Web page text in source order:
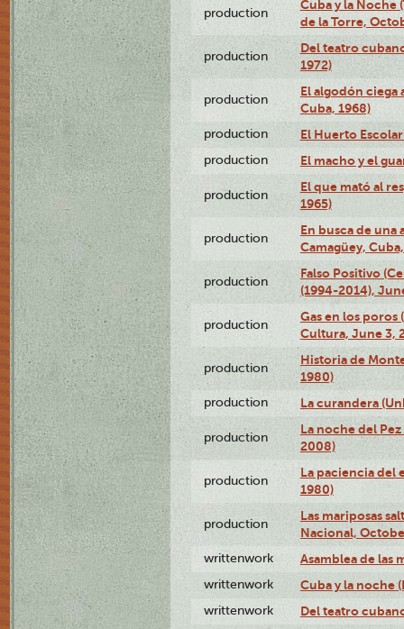
production
Cuba y la Noche
de la Torre,
production
Del teatro
1972)
production
El algodón ciega
Cuba, 1968)
production El Huerto Escolar
production El macho y el
production
El que mató al
1965)
production
En busca de una
Camagüey,
production
Falso Positivo
(1994-2014),
production
Gas en los
Cultura, June 3,
production
Historia de
1980)
production La curandera
production
La noche del Pez
2008)
production
La paciencia del
1980)
production
Las mariposas
Nacional,
writtenwork Asamblea de las
writtenwork Cuba y la noche
writtenwork Del teatro